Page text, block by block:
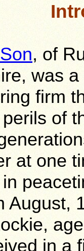
, of
was
firm
of
at one
August,
in a